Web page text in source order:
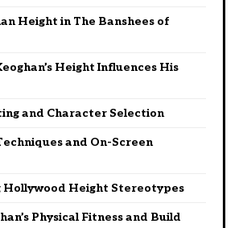
Height in The Banshees of
Height Influences His
and Character Selection
and On-Screen
Hollywood Height Stereotypes
Physical Fitness and Build